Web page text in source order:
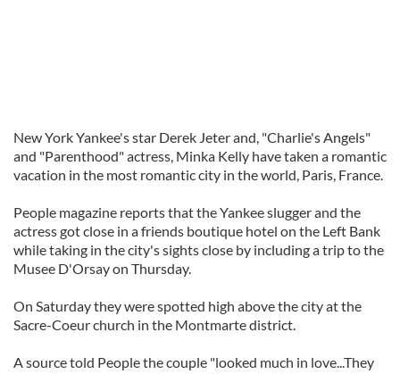
New York Yankee's star Derek Jeter and, "Charlie's Angels"
and "Parenthood" actress, Minka Kelly have taken a romantic
vacation in the most romantic city in the world, Paris, France.
People magazine reports that the Yankee slugger and the
actress got close in a friends boutique hotel on the Left Bank
while taking in the city's sights close by including a trip to the
Musee D'Orsay on Thursday.
On Saturday they were spotted high above the city at the
Sacre-Coeur church in the Montmarte district.
A source told People the couple "looked much in love...They